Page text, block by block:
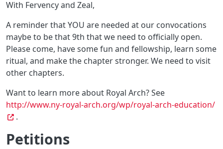
With Fervency and Zeal,
A reminder that YOU are needed at our convocations
maybe to be that 9th that we need to officially open.
Please come, have some fun and fellowship, learn some
ritual, and make the chapter stronger. We need to visit
other chapters.
Want to learn more about Royal Arch? See
http://www.ny-royal-arch.org/wp/royal-arch-education/
.
Petitions